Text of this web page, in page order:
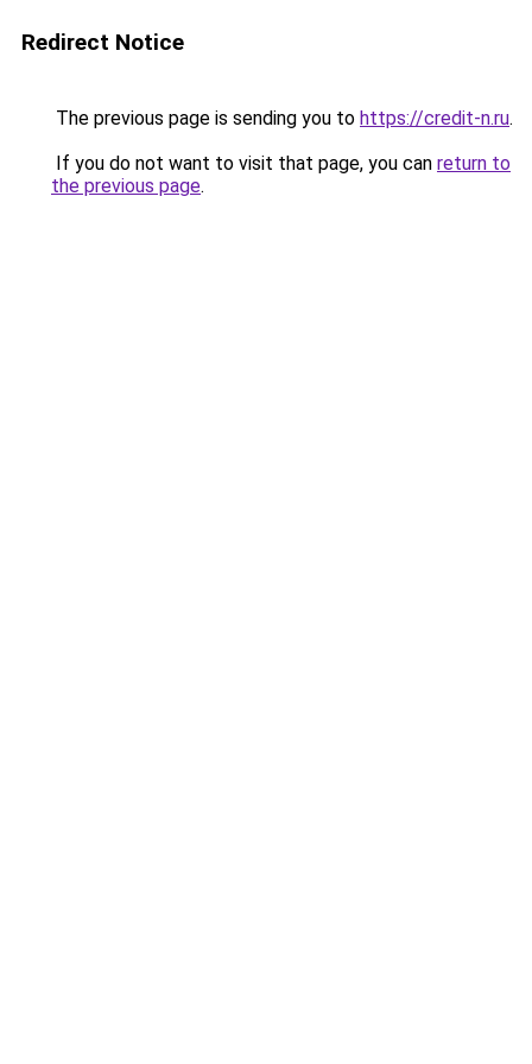
Redirect Notice
The previous page is sending you to https://credit-n.ru.
If you do not want to visit that page, you can return to
the previous page.